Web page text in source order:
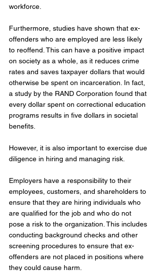
workforce.
Furthermore, studies have shown that ex-
offenders who are employed are less likely
to reoffend. This can have a positive impact
on society as a whole, as it reduces crime
rates and saves taxpayer dollars that would
otherwise be spent on incarceration. In fact,
a study by the RAND Corporation found that
every dollar spent on correctional education
programs results in five dollars in societal
benefits.
However, it is also important to exercise due
diligence in hiring and managing risk.
Employers have a responsibility to their
employees, customers, and shareholders to
ensure that they are hiring individuals who
are qualified for the job and who do not
pose a risk to the organization. This includes
conducting background checks and other
screening procedures to ensure that ex-
offenders are not placed in positions where
they could cause harm.